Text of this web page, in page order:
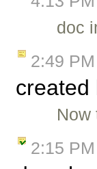
doc
2:49 PM
created
2:15 PM